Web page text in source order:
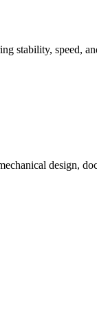
stability, speed,
design,